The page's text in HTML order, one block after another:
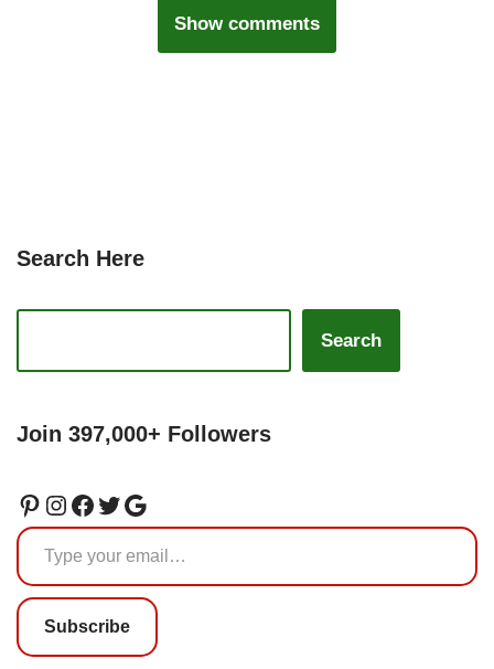
Show comments
Search Here
Search
Join 397,000+ Followers
Subscribe